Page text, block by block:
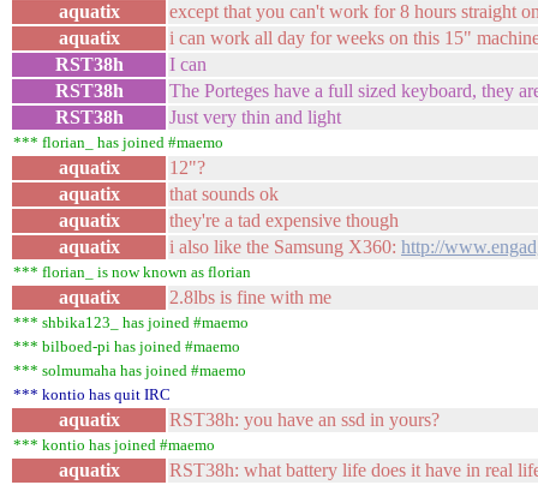
aquatix
except that you can't work for 8 hours straight
aquatix
i can work all day for weeks on this 15"
RST38h
I can
RST38h
The Porteges have a full sized keyboard, they
RST38h
Just very thin and light
*** florian_ has joined #maemo
aquatix
12"?
aquatix
that sounds ok
aquatix
they're a tad expensive though
aquatix
i also like the Samsung X360: http://
*** florian_ is now known as florian
aquatix 2.8lbs is fine with me
*** shbika123_ has joined #maemo
*** bilboed-pi has joined #maemo
*** solmumaha has joined #maemo
*** kontio has quit IRC
aquatix RST38h: you have an ssd in yours?
*** kontio has joined #maemo
aquatix RST38h: what battery life does it have in real